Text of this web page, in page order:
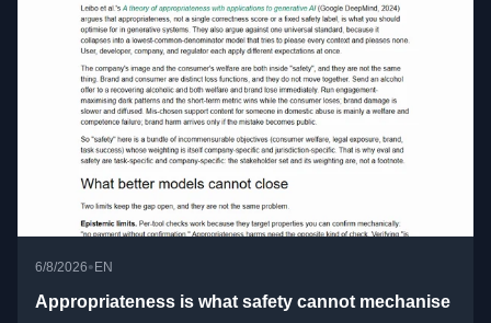
6/8/2026•EN
Appropriateness is what safety cannot mechanise